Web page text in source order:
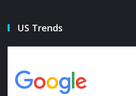
US Trends